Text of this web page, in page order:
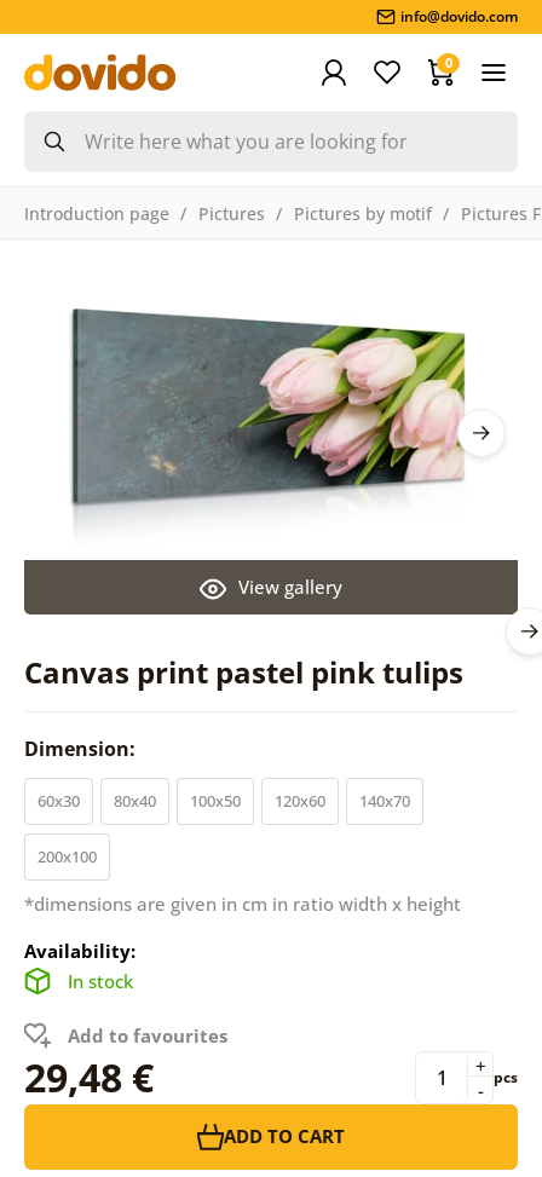
info@dovido.com
0
Introduction page Pictures Pictures by motif Pictures
Canvas print pastel pink tulips
View gallery
Dimension:
60x30 80x40 100x50 120x60 140x70
200x100
*dimensions are given in cm in ratio width x height
Availability:
In stock
Add to favourites
29,48 € -
+ pcs
ADD TO CART